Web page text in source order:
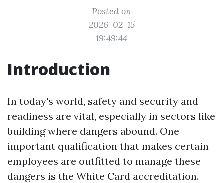
Posted on
2026-02-15
19:49:44
Introduction
In today's world, safety and security and
readiness are vital, especially in sectors like
building where dangers abound. One
important qualification that makes certain
employees are outfitted to manage these
dangers is the White Card accreditation.